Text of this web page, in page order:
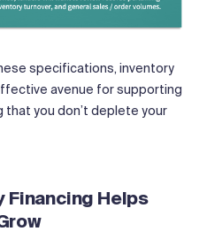
specifications, inventory
avenue for supporting
that you don’t deplete your
Financing Helps